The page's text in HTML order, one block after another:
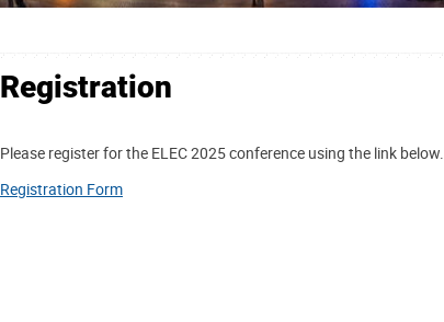
Registration
Please register for the ELEC 2025 conference using the link below.
Registration Form